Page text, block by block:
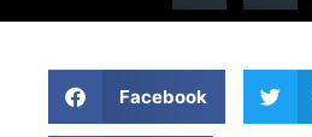
Facebook